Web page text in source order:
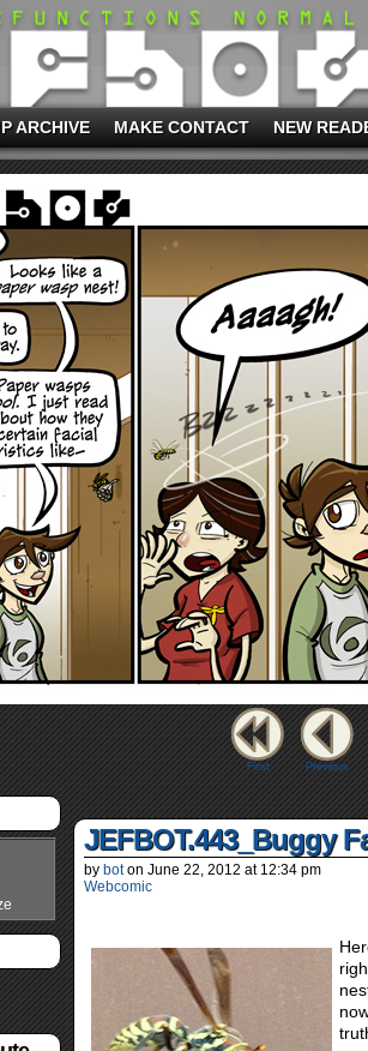
ARCHIVE MAKE CONTACT NEW
First Previous
JEFBOT.443_Buggy
by bot on June 22, 2012 at 12:34 pm
Webcomic